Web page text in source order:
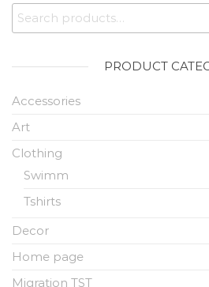
PRODUCT
Accessories
Art
Clothing
Swimm
Tshirts
Decor
Home page
Migration TST